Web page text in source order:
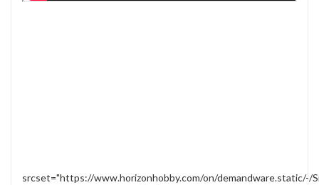
srcset="https://www.horizonhobby.com/on/demandware.static/-/